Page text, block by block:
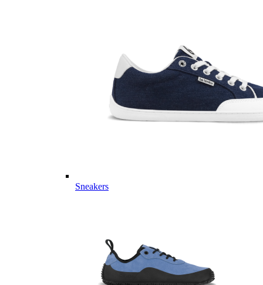
Sneakers